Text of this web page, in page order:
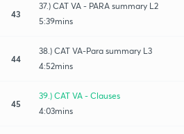
43
37.) CAT VA - PARA summary L2
5:39mins
44
38.) CAT VA-Para summary L3
4:52mins
45
39.) CAT VA - Clauses
4:03mins